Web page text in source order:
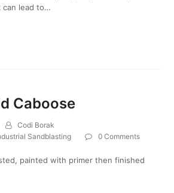
can lead to…
Caboose
Codi Borak
Sandblasting 0 Comments
painted with primer then finished